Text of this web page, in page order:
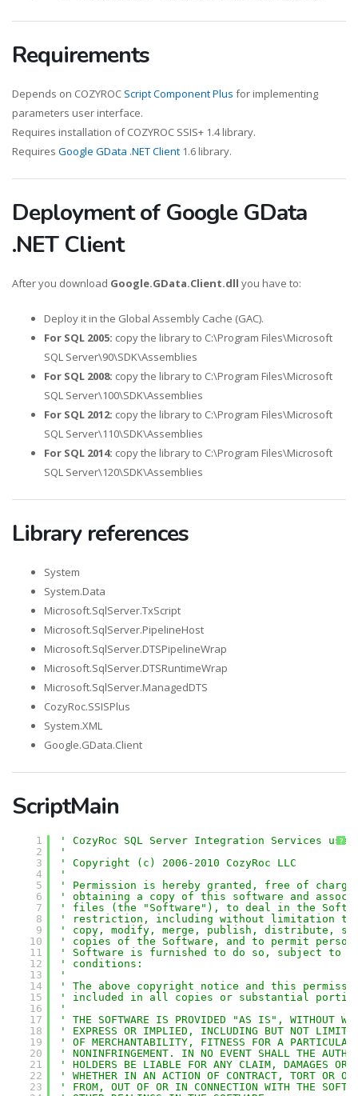
Requirements
Depends on COZYROC Script Component Plus for implementing
parameters user interface.
Requires installation of COZYROC SSIS+ 1.4 library.
Requires Google GData .NET Client 1.6 library.
Deployment of Google GData
.NET Client
After you download Google.GData.Client.dll you have to:
Deploy it in the Global Assembly Cache (GAC).
For SQL 2005: copy the library to C:\Program Files\Microsoft
SQL Server\90\SDK\Assemblies
For SQL 2008: copy the library to C:\Program Files\Microsoft
SQL Server\100\SDK\Assemblies
For SQL 2012: copy the library to C:\Program Files\Microsoft
SQL Server\110\SDK\Assemblies
For SQL 2014: copy the library to C:\Program Files\Microsoft
SQL Server\120\SDK\Assemblies
Library references
System
System.Data
Microsoft.SqlServer.TxScript
Microsoft.SqlServer.PipelineHost
Microsoft.SqlServer.DTSPipelineWrap
Microsoft.SqlServer.DTSRuntimeWrap
Microsoft.SqlServer.ManagedDTS
CozyRoc.SSISPlus
System.XML
Google.GData.Client
ScriptMain
?
1
2
3
4
5
6
7
8
9
10
11
12
13
14
15
16
17
18
19
20
21
22
23
' CozyRoc SQL Server Integration Services
'
' Copyright (c) 2006-2010 CozyRoc LLC
'
' Permission is hereby granted, free of
' obtaining a copy of this software and
' files (the "Software"), to deal in the
' restriction, including without limitation
' copy, modify, merge, publish, distribute,
' copies of the Software, and to permit
' Software is furnished to do so, subject to
' conditions:
'
' The above copyright notice and this
' included in all copies or substantial
'
' THE SOFTWARE IS PROVIDED "AS IS", WITHOUT
' EXPRESS OR IMPLIED, INCLUDING BUT NOT
' OF MERCHANTABILITY, FITNESS FOR A PARTICULAR
' NONINFRINGEMENT. IN NO EVENT SHALL THE
' HOLDERS BE LIABLE FOR ANY CLAIM, DAMAGES
' WHETHER IN AN ACTION OF CONTRACT, TORT OR
' FROM, OUT OF OR IN CONNECTION WITH THE